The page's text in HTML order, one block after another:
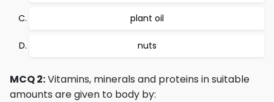
plant oil
nuts
MCQ 2:Vitamins, minerals and proteins in suitable
amounts are given to body by: